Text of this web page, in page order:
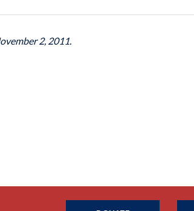
2, 2011.